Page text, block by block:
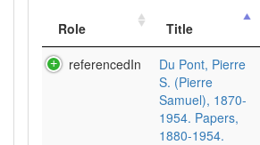
Role Title
referencedIn
Du Pont, Pierre
S. (Pierre
Samuel), 1870-
1954. Papers,
1880-1954.